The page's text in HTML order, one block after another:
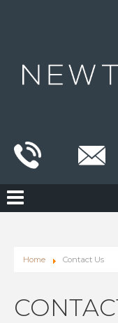
Home Contact Us